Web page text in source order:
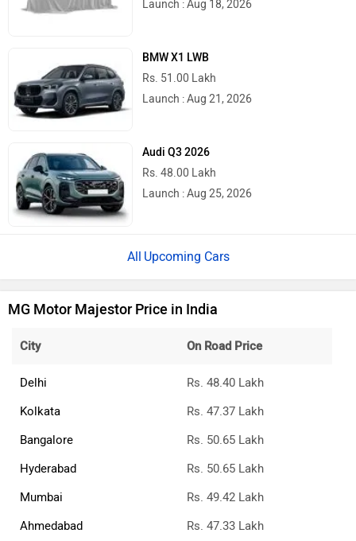
Launch : Aug 18, 2026
BMW X1 LWB
Rs. 51.00 Lakh
Launch : Aug 21, 2026
Audi Q3 2026
Rs. 48.00 Lakh
Launch : Aug 25, 2026
Upcoming Cars
MG Motor Majestor Price in India
City On Road Price
Delhi
Rs. 48.40 Lakh
Kolkata
Rs. 47.37 Lakh
Bangalore
Rs. 50.65 Lakh
Hyderabad
Rs. 50.65 Lakh
Mumbai
Rs. 49.42 Lakh
Ahmedabad
Rs. 47.33 Lakh